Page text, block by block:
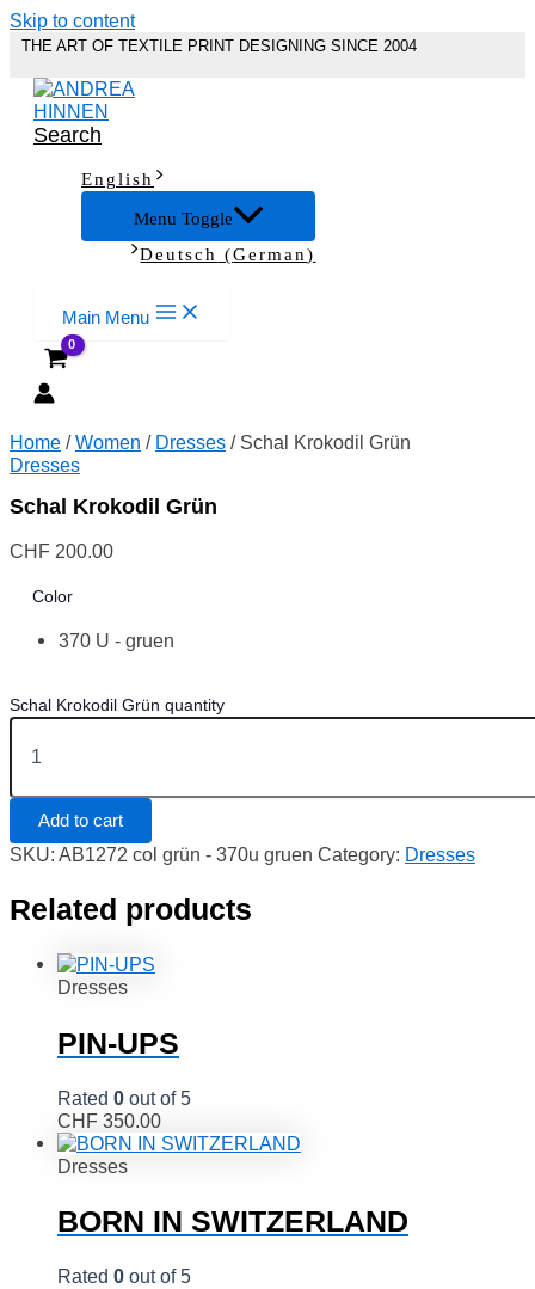
Skip to content
THE ART OF TEXTILE PRINT DESIGNING SINCE 2004
Search
English
Menu Toggle
Deutsch (German)
Main Menu
Home /Women / Dresses / Schal Krokodil Grün
Dresses
Schal Krokodil Grün
CHF 200.00
Color
370 U - gruen
Schal Krokodil Grün quantity
Add to cart
SKU: AB1272 col grün - 370u gruen Category: Dresses
Related products
Dresses
PIN-UPS
Rated 0 out of 5
CHF 350.00
Dresses
BORN IN SWITZERLAND
Rated 0 out of 5